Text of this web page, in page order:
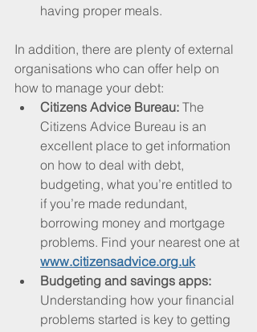
having proper meals.
In addition, there are plenty of external
organisations who can offer help on
how to manage your debt:
Citizens Advice Bureau: The
Citizens Advice Bureau is an
excellent place to get information
on how to deal with debt,
budgeting, what you’re entitled to
if you’re made redundant,
borrowing money and mortgage
problems. Find your nearest one at
www.citizensadvice.org.uk
Budgeting and savings apps:
Understanding how your financial
problems started is key to getting